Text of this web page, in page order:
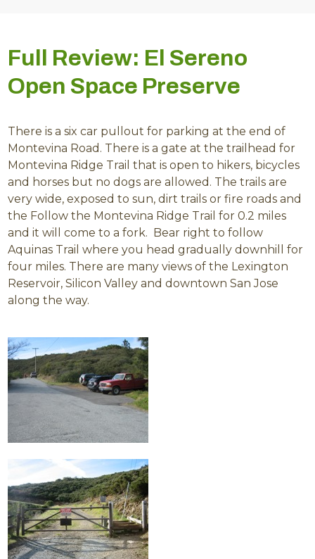
Full Review: El Sereno
Open Space Preserve
There is a six car pullout for parking at the end of
Montevina Road. There is a gate at the trailhead for
Montevina Ridge Trail that is open to hikers, bicycles
and horses but no dogs are allowed. The trails are
very wide, exposed to sun, dirt trails or fire roads and
the Follow the Montevina Ridge Trail for 0.2 miles
and it will come to a fork. Bear right to follow
Aquinas Trail where you head gradually downhill for
four miles. There are many views of the Lexington
Reservoir, Silicon Valley and downtown San Jose
along the way.